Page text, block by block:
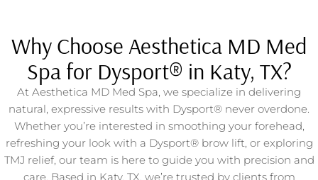
Why Choose Aesthetica MD Med
Spa for Dysport® in Katy, TX?
At Aesthetica MD Med Spa, we specialize in delivering
natural, expressive results with Dysport® never overdone.
Whether you’re interested in smoothing your forehead,
refreshing your look with a Dysport® brow lift, or exploring
TMJ relief, our team is here to guide you with precision and
care. Based in Katy, TX, we’re trusted by clients from